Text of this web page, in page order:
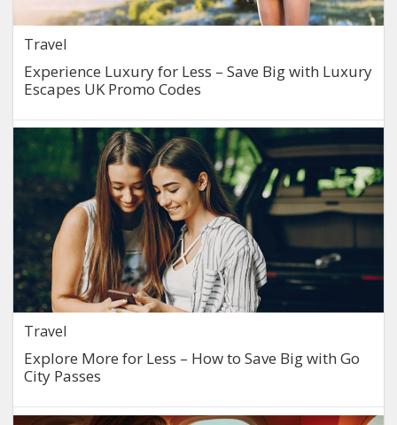
Travel
Experience Luxury for Less – Save Big with Luxury
Escapes UK Promo Codes
Travel
Explore More for Less – How to Save Big with Go
City Passes